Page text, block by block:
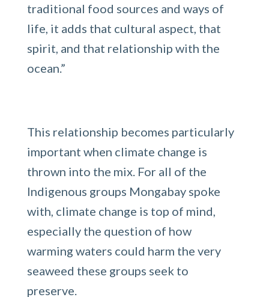
traditional food sources and ways of
life, it adds that cultural aspect, that
spirit, and that relationship with the
ocean.”
This relationship becomes particularly
important when climate change is
thrown into the mix. For all of the
Indigenous groups Mongabay spoke
with, climate change is top of mind,
especially the question of how
warming waters could harm the very
seaweed these groups seek to
preserve.